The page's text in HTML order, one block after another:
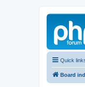
Quick
Board